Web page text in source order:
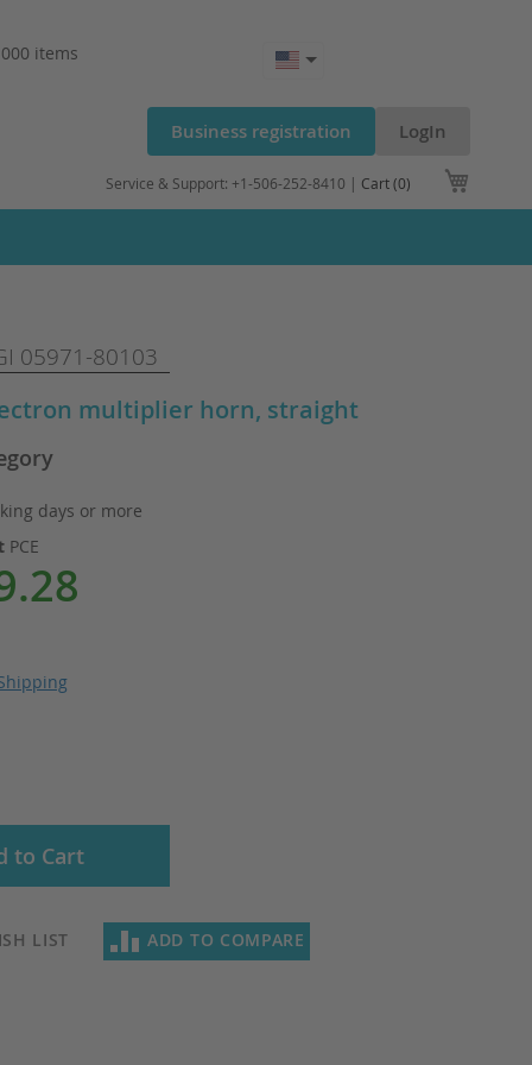
Business registration LogIn
items
Service & Support: +1-506-252-8410 | Cart (0)
05971-80103
multiplier horn, straight
days or more
PCE
to Cart
LIST ADD TO COMPARE